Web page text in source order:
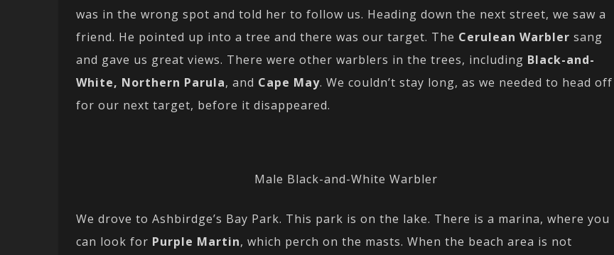
was in the wrong spot and told her to follow us. Heading down the next street, we saw a
friend. He pointed up into a tree and there was our target. The Cerulean Warbler sang
and gave us great views. There were other warblers in the trees, including Black-and-
White, Northern Parula, and Cape May. We couldn’t stay long, as we needed to head off
for our next target, before it disappeared.
Male Black-and-White Warbler
We drove to Ashbirdge’s Bay Park. This park is on the lake. There is a marina, where you
can look for Purple Martin, which perch on the masts. When the beach area is not